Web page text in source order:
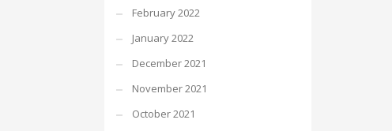
February 2022
January 2022
December 2021
November 2021
October 2021